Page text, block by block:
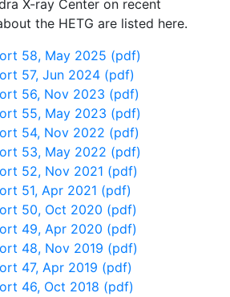
X-ray Center on recent
the HETG are listed here.
58, May 2025 (pdf)
57, Jun 2024 (pdf)
56, Nov 2023 (pdf)
55, May 2023 (pdf)
54, Nov 2022 (pdf)
53, May 2022 (pdf)
52, Nov 2021 (pdf)
51, Apr 2021 (pdf)
50, Oct 2020 (pdf)
49, Apr 2020 (pdf)
48, Nov 2019 (pdf)
47, Apr 2019 (pdf)
46, Oct 2018 (pdf)